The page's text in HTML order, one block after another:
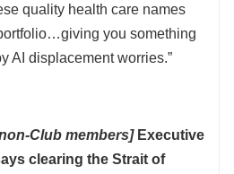
quality health care names
you something
AI displacement worries.”
Club members] Executive
clearing the Strait of